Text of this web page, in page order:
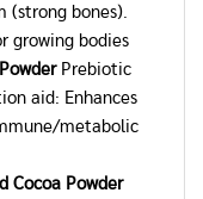
(strong bones).
growing bodies
Prebiotic
aid: Enhances
metabolic
Cocoa Powder